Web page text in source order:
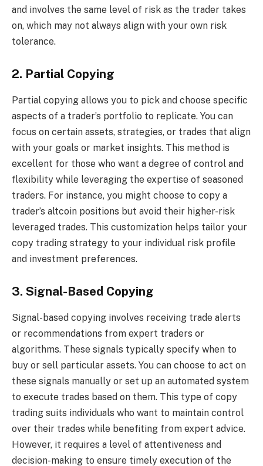
and involves the same level of risk as the trader takes
on, which may not always align with your own risk
tolerance.
2. Partial Copying
Partial copying allows you to pick and choose specific
aspects of a trader’s portfolio to replicate. You can
focus on certain assets, strategies, or trades that align
with your goals or market insights. This method is
excellent for those who want a degree of control and
flexibility while leveraging the expertise of seasoned
traders. For instance, you might choose to copy a
trader’s altcoin positions but avoid their higher-risk
leveraged trades. This customization helps tailor your
copy trading strategy to your individual risk profile
and investment preferences.
3. Signal-Based Copying
Signal-based copying involves receiving trade alerts
or recommendations from expert traders or
algorithms. These signals typically specify when to
buy or sell particular assets. You can choose to act on
these signals manually or set up an automated system
to execute trades based on them. This type of copy
trading suits individuals who want to maintain control
over their trades while benefiting from expert advice.
However, it requires a level of attentiveness and
decision-making to ensure timely execution of the